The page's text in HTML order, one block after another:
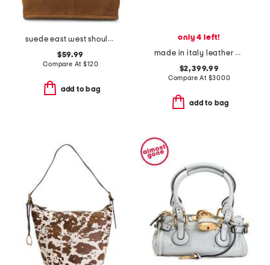
suede east west shoulder bag
$59.99
Compare At$120
add to bag
only 4 left!
made in italy leather medium by the way selleria bag
$2,399.99
Compare At $3000
add to bag